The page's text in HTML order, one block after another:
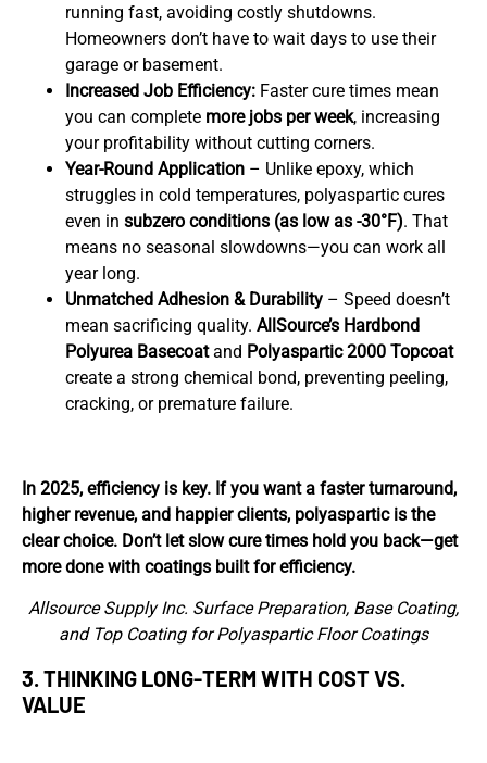
running fast, avoiding costly shutdowns.
Homeowners don’t have to wait days to use their
garage or basement.
Increased Job Efficiency: Faster cure times mean
you can complete more jobs per week, increasing
your profitability without cutting corners.
Year-Round Application – Unlike epoxy, which
struggles in cold temperatures, polyaspartic cures
even in subzero conditions (as low as -30°F). That
means no seasonal slowdowns—you can work all
year long.
Unmatched Adhesion & Durability – Speed doesn’t
mean sacrificing quality. AllSource’s Hardbond
Polyurea Basecoatand Polyaspartic 2000 Topcoat
create a strong chemical bond, preventing peeling,
cracking, or premature failure.
In 2025, efficiency is key. If you want a faster turnaround,
higher revenue, and happier clients, polyaspartic is the
clear choice. Don’t let slow cure times hold you back—get
more done with coatings built for efficiency.
Allsource Supply Inc. Surface Preparation, Base Coating,
and Top Coating for Polyaspartic Floor Coatings
3.THINKING LONG-TERM WITH COST VS.
VALUE